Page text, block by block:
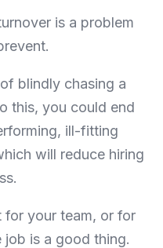
is a problem
blindly chasing a
this, you could end
ill-fitting
will reduce hiring
for your team, or for
job is a good thing.